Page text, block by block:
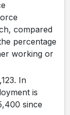
compared
percentage
working or
In
is
since